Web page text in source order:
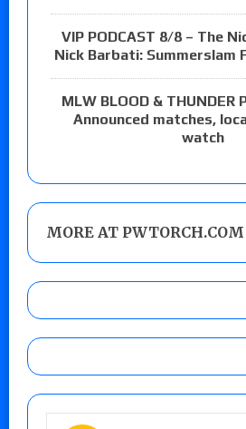
VIP PODCAST 8/8 – The
Nick Barbati: Summerslam
MLW BLOOD & THUNDER
Announced matches,
watch
MORE AT PWTORCH.COM